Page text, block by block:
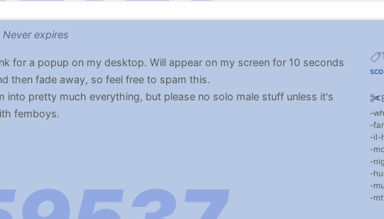
Never expires
il-
for a popup on my desktop. Will appear on my screen for 10 seconds
then fade away, so feel free to spam this.
into pretty much everything, but please no solo male stuff unless it's
femboys.